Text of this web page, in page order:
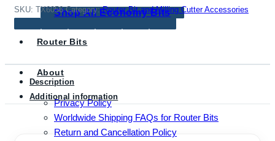
Shop All Economy Bits
Router Bits
About
Privacy Policy
Worldwide Shipping FAQs for Router Bits
Return and Cancellation Policy
Router
Trimmer
(6mm,
1/4",
8mm)
SKU: TX6056 Category:Router Bit and Milling Cutter Accessories
Description
Additional information